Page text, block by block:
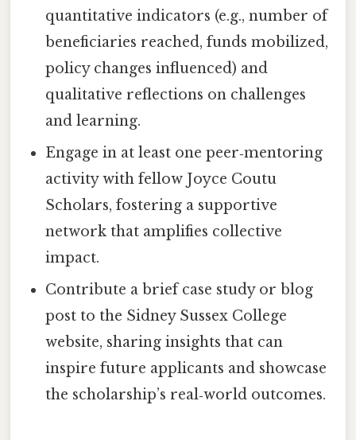
quantitative indicators (e.g., number of
beneficiaries reached, funds mobilized,
policy changes influenced) and
qualitative reflections on challenges
and learning.
Engage in at least one peer‑mentoring
activity with fellow Joyce Coutu
Scholars, fostering a supportive
network that amplifies collective
impact.
Contribute a brief case study or blog
post to the Sidney Sussex College
website, sharing insights that can
inspire future applicants and showcase
the scholarship’s real‑world outcomes.